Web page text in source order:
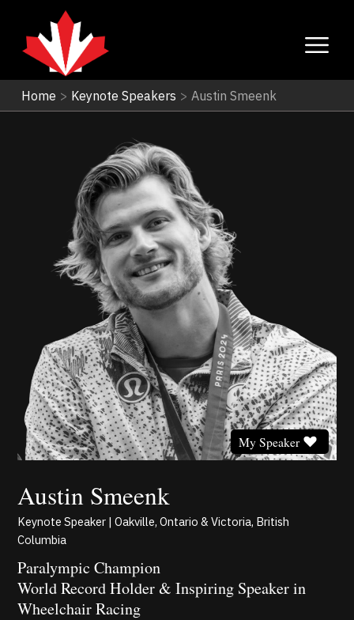
Home > Keynote Speakers > Austin Smeenk
Austin Smeenk
My Speaker
Keynote Speaker | Oakville, Ontario & Victoria, British
Columbia
Paralympic Champion
World Record Holder & Inspiring Speaker in
Wheelchair Racing